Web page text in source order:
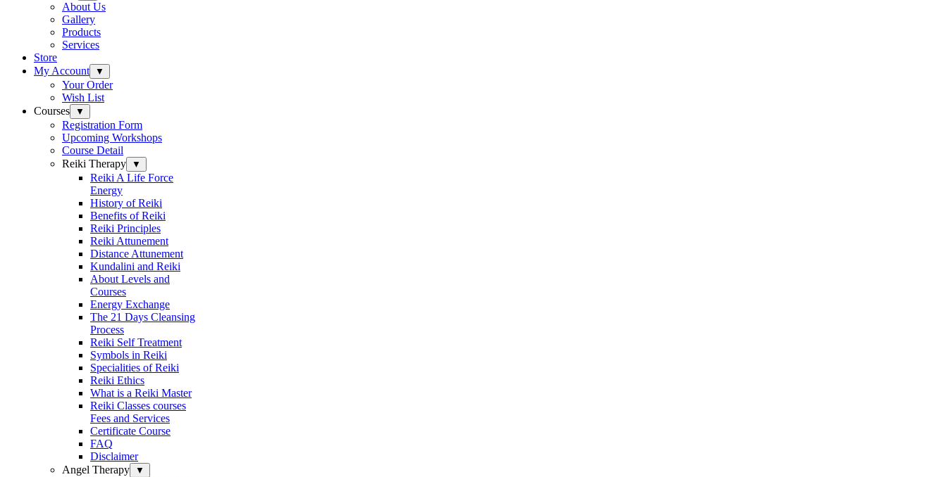
About Us
Gallery
Products
Services
Store
My Account
▼
Your Order
Wish List
Courses
▼
Registration Form
Upcoming Workshops
Course Detail
Reiki Therapy
▼
Reiki A Life Force
Energy
History of Reiki
Benefits of Reiki
Reiki Principles
Reiki Attunement
Distance Attunement
Kundalini and Reiki
About Levels and
Courses
Energy Exchange
The 21 Days Cleansing
Process
Reiki Self Treatment
Symbols in Reiki
Specialities of Reiki
Reiki Ethics
What is a Reiki Master
Reiki Classes courses
Fees and Services
Certificate Course
FAQ
Disclaimer
Angel Therapy
▼